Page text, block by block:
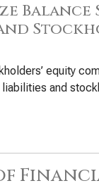
Balance
equity
and